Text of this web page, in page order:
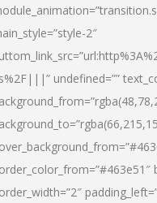
2″
undefined=””